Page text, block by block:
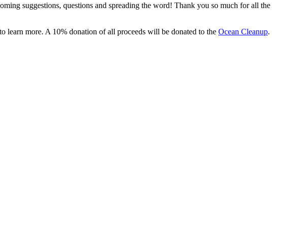
suggestions, questions and spreading the word! Thank you so much for all the
learn more. A 10% donation of all proceeds will be donated to the Ocean Cleanup.